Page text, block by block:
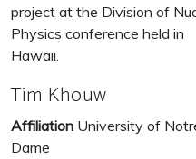
project at the Division of
Physics conference held in
Hawaii.
Tim Khouw
Affiliation University of
Dame